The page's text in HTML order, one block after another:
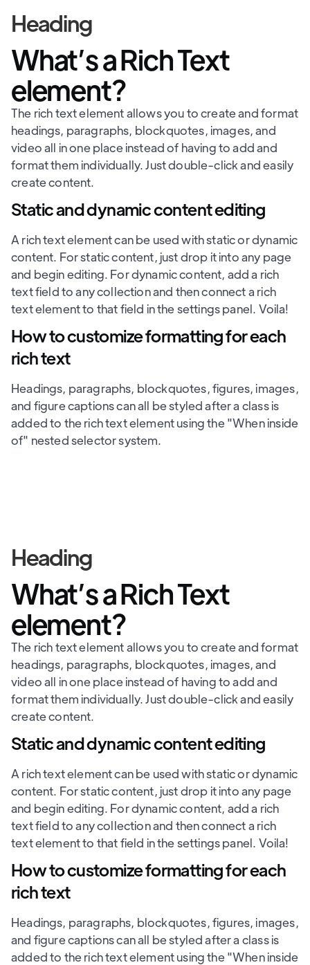
Heading
What’s a Rich Text
element?
The rich text element allows you to create and format
headings, paragraphs, blockquotes, images, and
video all in one place instead of having to add and
format them individually. Just double-click and easily
create content.
Static and dynamic content editing
A rich text element can be used with static or dynamic
content. For static content, just drop it into any page
and begin editing. For dynamic content, add a rich
text field to any collection and then connect a rich
text element to that field in the settings panel. Voila!
How to customize formatting for each
rich text
Headings, paragraphs, blockquotes, figures, images,
and figure captions can all be styled after a class is
added to the rich text element using the "When inside
of" nested selector system.
Heading
What’s a Rich Text
element?
The rich text element allows you to create and format
headings, paragraphs, blockquotes, images, and
video all in one place instead of having to add and
format them individually. Just double-click and easily
create content.
Static and dynamic content editing
A rich text element can be used with static or dynamic
content. For static content, just drop it into any page
and begin editing. For dynamic content, add a rich
text field to any collection and then connect a rich
text element to that field in the settings panel. Voila!
How to customize formatting for each
rich text
Headings, paragraphs, blockquotes, figures, images,
and figure captions can all be styled after a class is
added to the rich text element using the "When inside